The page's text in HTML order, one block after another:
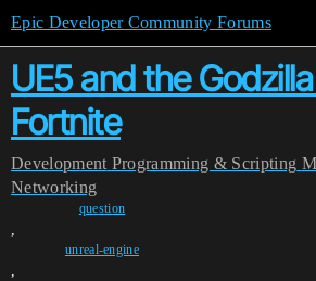
Epic Developer Community Forums
UE5 and the
Fortnite
Development Programming & Scripting
Networking
question
,
unreal-engine
,